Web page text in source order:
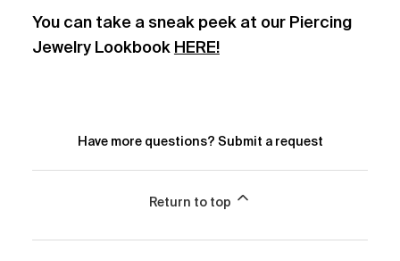
You can take a sneak peek at our Piercing
Jewelry Lookbook HERE!
Have more questions? Submit a request
Return to top